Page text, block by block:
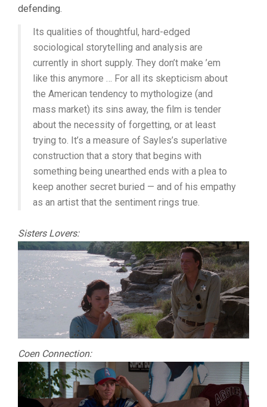
defending.
Its qualities of thoughtful, hard-edged
sociological storytelling and analysis are
currently in short supply. They don’t make ’em
like this anymore … For all its skepticism about
the American tendency to mythologize (and
mass market) its sins away, the film is tender
about the necessity of forgetting, or at least
trying to. It’s a measure of Sayles’s superlative
construction that a story that begins with
something being unearthed ends with a plea to
keep another secret buried — and of his empathy
as an artist that the sentiment rings true.
Sisters Lovers:
Coen Connection: